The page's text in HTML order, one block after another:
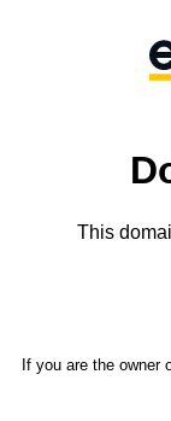
This
If you are the owner